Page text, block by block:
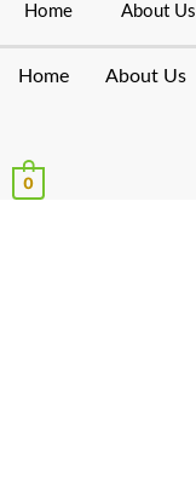
Home About Us
Home About Us
0